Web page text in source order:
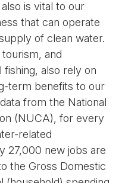
is vital to our
that can operate
of clean water.
and
also rely on
term benefits to our
from the National
(NUCA), for every
related
27,000 new jobs are
the Gross Domestic